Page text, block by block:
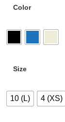
Color
Size
10 (L) 4 (XS)